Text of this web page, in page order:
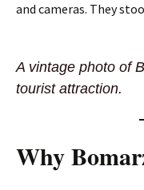
and cameras. They
A vintage photo of
tourist attraction.
Why